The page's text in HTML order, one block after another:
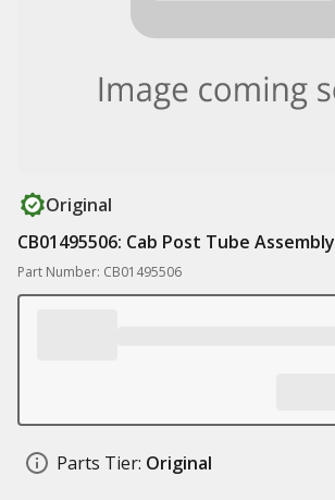
Original
CB01495506: Cab Post Tube Assembly
Part Number: CB01495506
Parts Tier: Original